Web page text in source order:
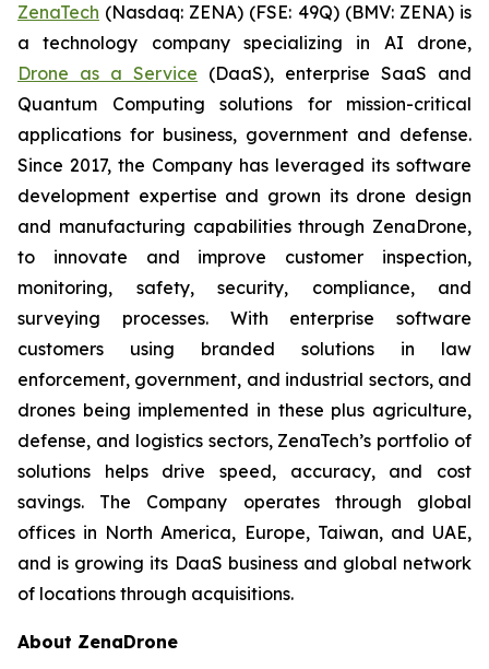
ZenaTech (Nasdaq: ZENA) (FSE: 49Q) (BMV: ZENA) is
a technology company specializing in AI drone,
Drone as a Service (DaaS), enterprise SaaS and
Quantum Computing solutions for mission-critical
applications for business, government and defense.
Since 2017, the Company has leveraged its software
development expertise and grown its drone design
and manufacturing capabilities through ZenaDrone,
to innovate and improve customer inspection,
monitoring, safety, security, compliance, and
surveying processes. With enterprise software
customers using branded solutions in law
enforcement, government, and industrial sectors, and
drones being implemented in these plus agriculture,
defense, and logistics sectors, ZenaTech’s portfolio of
solutions helps drive speed, accuracy, and cost
savings. The Company operates through global
offices in North America, Europe, Taiwan, and UAE,
and is growing its DaaS business and global network
of locations through acquisitions.
About ZenaDrone